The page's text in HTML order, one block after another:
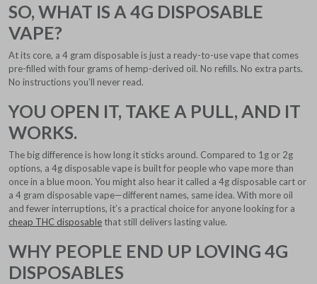
SO, WHAT IS A 4G DISPOSABLE
VAPE?
At its core, a 4 gram disposable is just a ready-to-use vape that comes
pre-filled with four grams of hemp-derived oil. No refills. No extra parts.
No instructions you’ll never read.
YOU OPEN IT, TAKE A PULL, AND IT
WORKS.
The big difference is how long it sticks around. Compared to 1g or 2g
options, a 4g disposable vape is built for people who vape more than
once in a blue moon. You might also hear it called a 4g disposable cart or
a 4 gram disposable vape—different names, same idea. With more oil
and fewer interruptions, it’s a practical choice for anyone looking for a
cheap THC disposable that still delivers lasting value.
WHY PEOPLE END UP LOVING 4G
DISPOSABLES